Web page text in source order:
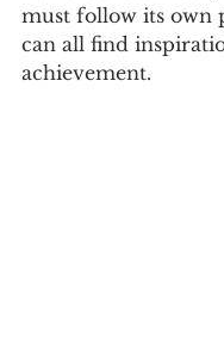
must follow its own
can all find
achievement.